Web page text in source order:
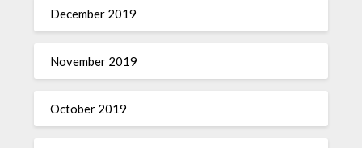
December 2019
November 2019
October 2019